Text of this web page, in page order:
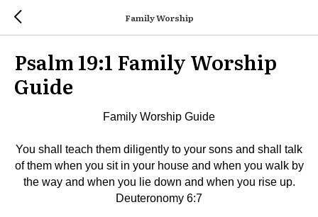
Family Worship
Psalm 19:1 Family Worship
Guide
Family Worship Guide
You shall teach them diligently to your sons and shall talk
of them when you sit in your house and when you walk by
the way and when you lie down and when you rise up.
Deuteronomy 6:7